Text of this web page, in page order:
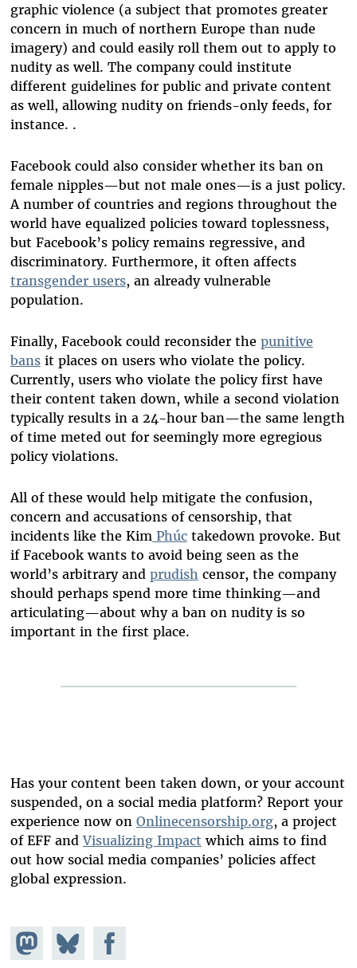
graphic violence (a subject that promotes greater
concern in much of northern Europe than nude
imagery) and could easily roll them out to apply to
nudity as well. The company could institute
different guidelines for public and private content
as well, allowing nudity on friends-only feeds, for
instance. .
Facebook could also consider whether its ban on
female nipples—but not male ones—is a just policy.
A number of countries and regions throughout the
world have equalized policies toward toplessness,
but Facebook’s policy remains regressive, and
discriminatory. Furthermore, it often affects
transgender users, an already vulnerable
population.
Finally, Facebook could reconsider the punitive
bansit places on users who violate the policy.
Currently, users who violate the policy first have
their content taken down, while a second violation
typically results in a 24-hour ban—the same length
of time meted out for seemingly more egregious
policy violations.
All of these would help mitigate the confusion,
concern and accusations of censorship, that
incidents like the KimPhúctakedown provoke. But
if Facebook wants to avoid being seen as the
world’s arbitrary and prudishcensor, the company
should perhaps spend more time thinking—and
articulating—about why a ban on nudity is so
important in the first place.
Has your content been taken down, or your account
suspended, on a social media platform? Report your
experience now on Onlinecensorship.org, a project
of EFF andVisualizing Impact which aims to find
out how social media companies’ policies affect
global expression.
Share on
Mastodon
Share
on
Share on
Facebook